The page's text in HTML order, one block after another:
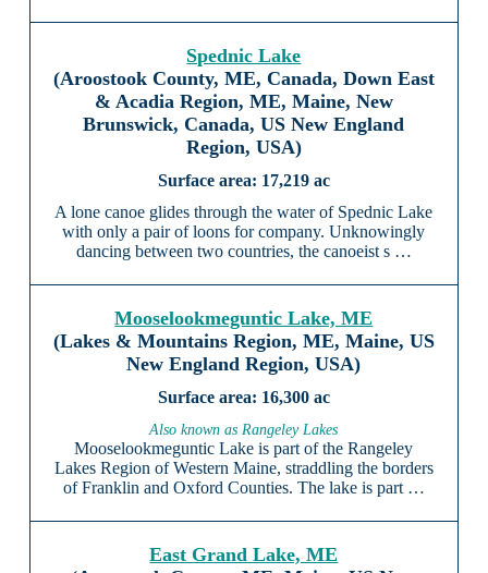
Spednic Lake
(Aroostook County, ME, Canada, Down East
& Acadia Region, ME, Maine, New
Brunswick, Canada, US New England
Region, USA)
17,219 ac
A lone canoe glides through the water of Spednic Lake
with only a pair of loons for company. Unknowingly
dancing between two countries, the canoeist s …
Mooselookmeguntic Lake, ME
(Lakes & Mountains Region, ME, Maine, US
New England Region, USA)
16,300 ac
Also known as Rangeley Lakes
Mooselookmeguntic Lake is part of the Rangeley
Lakes Region of Western Maine, straddling the borders
of Franklin and Oxford Counties. The lake is part …
East Grand Lake, ME